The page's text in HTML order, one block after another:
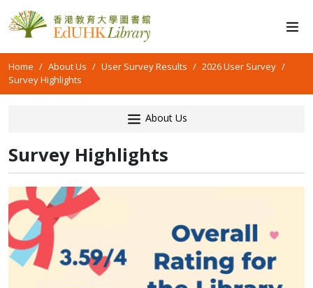
Home About Us User Survey Results
2026 User Survey
Survey Highlights
About Us
Survey Highlights